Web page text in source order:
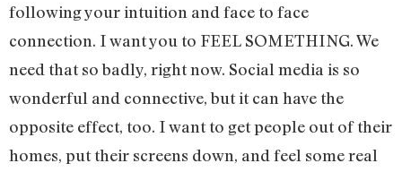
following your intuition and face to face
connection. I want you to FEEL SOMETHING. We
need that so badly, right now. Social media is so
wonderful and connective, but it can have the
opposite effect, too. I want to get people out of their
homes, put their screens down, and feel some real